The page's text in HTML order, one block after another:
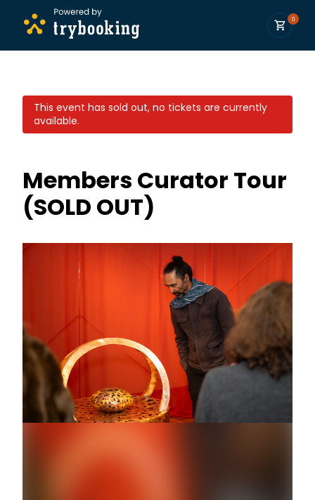
0
This event has sold out, no tickets are currently
available.
Members Curator Tour
(SOLD OUT)